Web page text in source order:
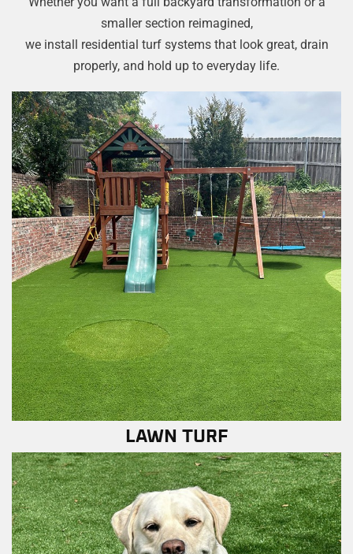
smaller section reimagined,
we install residential turf systems that look great, drain
properly, and hold up to everyday life.
LAWN TURF